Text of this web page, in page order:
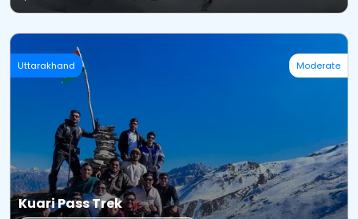
Uttarakhand Moderate
Kuari Pass Trek